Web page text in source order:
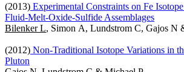
(2013) Experimental Constraints on Fe
Fluid-Melt-Oxide-Sulfide Assemblages
Bilenker L, Simon A, Lundstrom C, Gajos N
(2012) Non-Traditional Isotope Variations in
Pluton